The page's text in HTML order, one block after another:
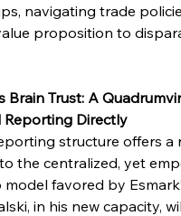
navigating trade
proposition to
Brain Trust: A
Reporting Directly
structure offers a
the centralized, yet
favored by
in his new capacity,